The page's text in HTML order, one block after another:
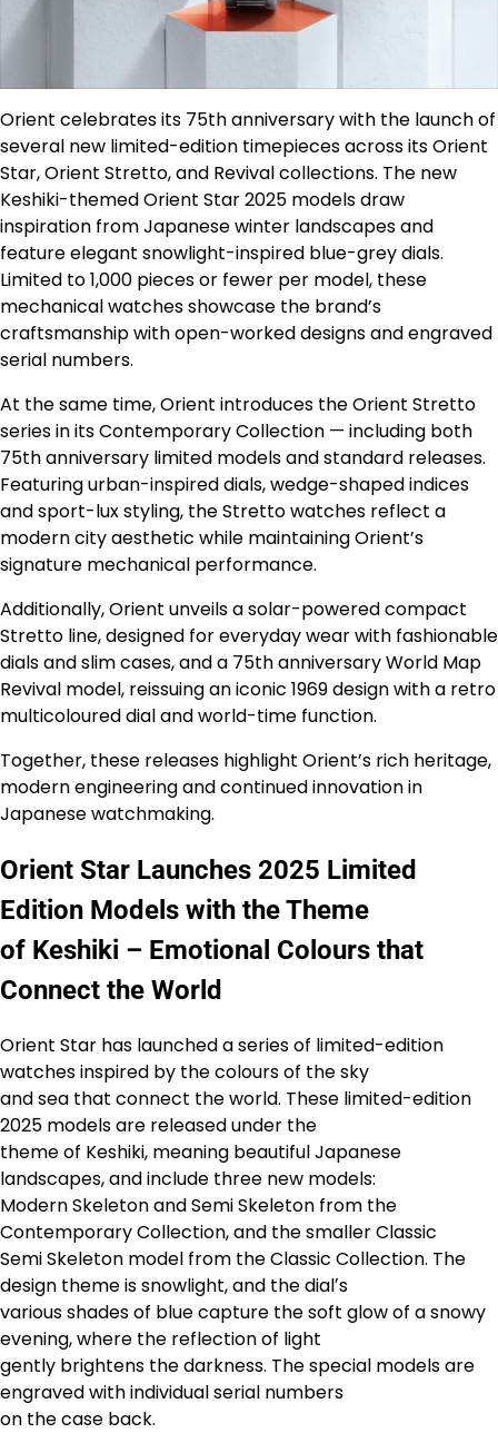
Orient celebrates its 75th anniversary with the launch of
several new limited-edition timepieces across its Orient
Star, Orient Stretto, and Revival collections. The new
Keshiki-themed Orient Star 2025 models draw
inspiration from Japanese winter landscapes and
feature elegant snowlight-inspired blue-grey dials.
Limited to 1,000 pieces or fewer per model, these
mechanical watches showcase the brand’s
craftsmanship with open-worked designs and engraved
serial numbers.
At the same time, Orient introduces the Orient Stretto
series in its Contemporary Collection — including both
75th anniversary limited models and standard releases.
Featuring urban-inspired dials, wedge-shaped indices
and sport-lux styling, the Stretto watches reflect a
modern city aesthetic while maintaining Orient’s
signature mechanical performance.
Additionally, Orient unveils a solar-powered compact
Stretto line, designed for everyday wear with fashionable
dials and slim cases, and a 75th anniversary World Map
Revival model, reissuing an iconic 1969 design with a retro
multicoloured dial and world-time function.
Together, these releases highlight Orient’s rich heritage,
modern engineering and continued innovation in
Japanese watchmaking.
Orient Star Launches 2025 Limited
Edition Models with the Theme
of Keshiki – Emotional Colours that
Connect the World
Orient Star has launched a series of limited-edition
watches inspired by the colours of the sky
and sea that connect the world. These limited-edition
2025 models are released under the
theme of Keshiki, meaning beautiful Japanese
landscapes, and include three new models:
Modern Skeleton and Semi Skeleton from the
Contemporary Collection, and the smaller Classic
Semi Skeleton model from the Classic Collection. The
design theme is snowlight, and the dialʼs
various shades of blue capture the soft glow of a snowy
evening, where the reflection of light
gently brightens the darkness. The special models are
engraved with individual serial numbers
on the case back.